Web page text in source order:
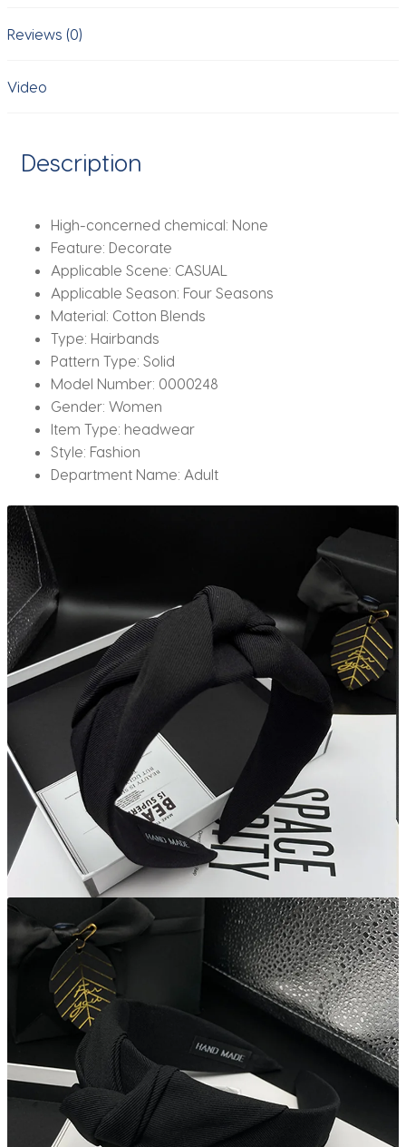
Edge
Headbands
Hair
quantity
Reviews (0)
Video
Description
High-concerned chemical: None
Feature: Decorate
Applicable Scene: CASUAL
Applicable Season: Four Seasons
Material: Cotton Blends
Type: Hairbands
Pattern Type: Solid
Model Number: 0000248
Gender: Women
Item Type: headwear
Style: Fashion
Department Name: Adult